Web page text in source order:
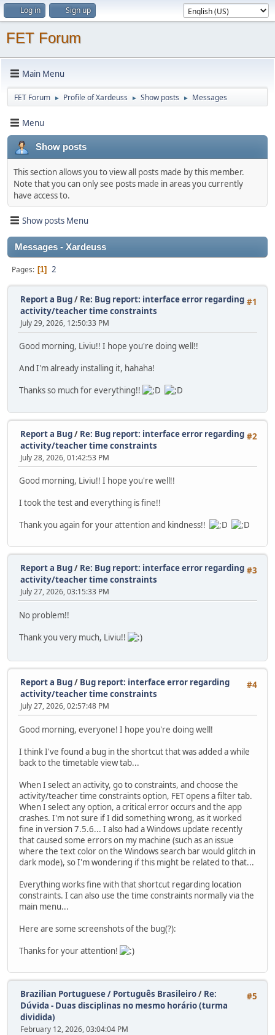
Log in Sign up
FET Forum
Main Menu
FET Forum ► Profile of Xardeuss ► Show posts ► Messages
Menu
Show posts
This section allows you to view all posts made by this member.
Note that you can only see posts made in areas you currently
have access to.
Show posts Menu
Messages - Xardeuss
Pages 1 2
#1
Report a Bug/ Re: Bug report: interface error regarding
activity/teacher time constraints
July 29, 2026, 12:50:33 PM
Good morning, Liviu!! I hope you're doing well!!
And I'm already installing it, hahaha!
Thanks so much for everything!!
#2
Report a Bug/ Re: Bug report: interface error regarding
activity/teacher time constraints
July 28, 2026, 01:42:53 PM
Good morning, Liviu!! I hope you're well!!
I took the test and everything is fine!!
Thank you again for your attention and kindness!!
#3
Report a Bug/ Re: Bug report: interface error regarding
activity/teacher time constraints
July 27, 2026, 03:15:33 PM
No problem!!
Thank you very much, Liviu!!
#4
Report a Bug/ Bug report: interface error regarding
activity/teacher time constraints
July 27, 2026, 02:57:48 PM
Good morning, everyone! I hope you're doing well!
I think I've found a bug in the shortcut that was added a while
back to the timetable view tab...
When I select an activity, go to constraints, and choose the
activity/teacher time constraints option, FET opens a filter tab.
When I select any option, a critical error occurs and the app
crashes. I'm not sure if I did something wrong, as it worked
fine in version 7.5.6... I also had a Windows update recently
that caused some errors on my machine (such as an issue
where the text color on the Windows search bar would glitch in
dark mode), so I'm wondering if this might be related to that...
Everything works fine with that shortcut regarding location
constraints. I can also use the time constraints normally via the
main menu...
Here are some screenshots of the bug(?):
Thanks for your attention!
#5
Brazilian Portuguese / Português Brasileiro/ Re:
Dúvida - Duas disciplinas no mesmo horário (turma
dividida)
February 12, 2026, 03:04:04 PM